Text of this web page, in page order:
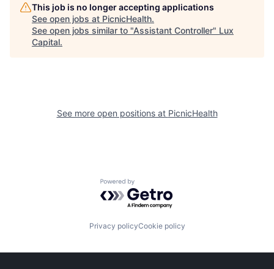
This job is no longer accepting applications
See open jobs at PicnicHealth.
See open jobs similar to "Assistant Controller" Lux
Capital.
See more open positions at PicnicHealth
Powered by Getro.com
Privacy policyCookie policy